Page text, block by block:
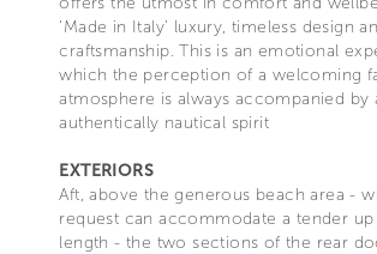
‘Made in Italy’ luxury, timeless design
craftsmanship. This is an emotional
which the perception of a welcoming
atmosphere is always accompanied by
authentically nautical spirit
EXTERIORS
Aft, above the generous beach area -
request can accommodate a tender
length - the two sections of the rear